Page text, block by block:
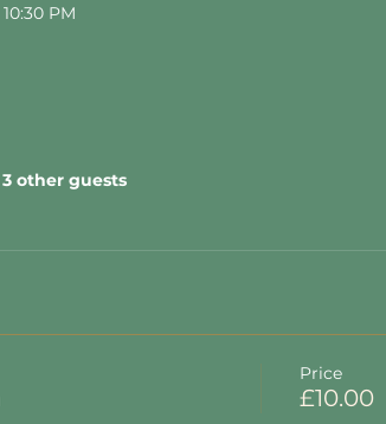
PM
3 other guests
Price
£10.00